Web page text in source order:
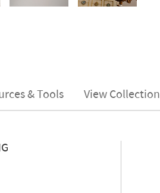
& Tools View Collection